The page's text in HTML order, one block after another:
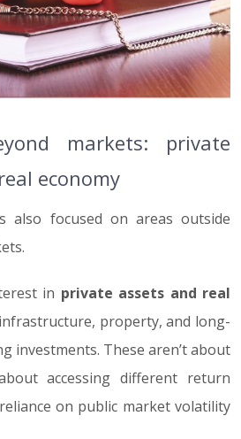
markets: private
economy
also focused on areas outside
in private assets and real
property, and long-
investments. These aren’t about
accessing different return
on public market volatility